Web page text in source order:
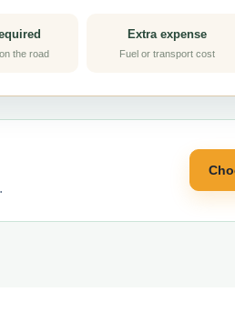
the road
Extra expense
Fuel or transport cost